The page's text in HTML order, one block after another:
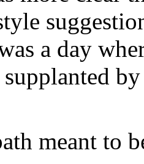
a day
meant to